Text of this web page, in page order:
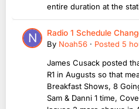
entire duration at the
Radio 1 Schedule
By Noah56 · Posted 5
James Cusack posted
R1 in Augusts so that
Breakfast Shows, 8
Sam & Danni 1 time,